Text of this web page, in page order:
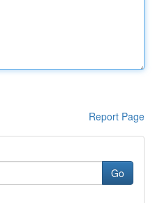
Report Page
Go